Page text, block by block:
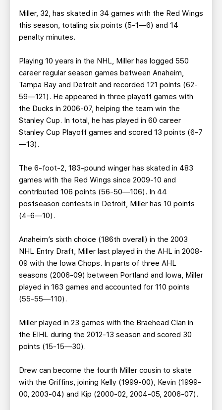
GROUP TICKETS
CURRENT MEMBER HQ
Miller, 32, has skated in 34 games with the Red Wings
this season, totaling six points (5-1—6) and 14
penalty minutes.
Playing 10 years in the NHL, Miller has logged 550
career regular season games between Anaheim,
Tampa Bay and Detroit and recorded 121 points (62-
59—121). He appeared in three playoff games with
the Ducks in 2006-07, helping the team win the
Stanley Cup. In total, he has played in 60 career
Stanley Cup Playoff games and scored 13 points (6-7
—13).
The 6-foot-2, 183-pound winger has skated in 483
games with the Red Wings since 2009-10 and
contributed 106 points (56-50—106). In 44
postseason contests in Detroit, Miller has 10 points
(4-6—10).
Anaheim’s sixth choice (186th overall) in the 2003
NHL Entry Draft, Miller last played in the AHL in 2008-
09 with the Iowa Chops. In parts of three AHL
seasons (2006-09) between Portland and Iowa, Miller
played in 163 games and accounted for 110 points
(55-55—110).
Miller played in 23 games with the Braehead Clan in
the EIHL during the 2012-13 season and scored 30
points (15-15—30).
Drew can become the fourth Miller cousin to skate
with the Griffins, joining Kelly (1999-00), Kevin (1999-
00, 2003-04) and Kip (2000-02, 2004-05, 2006-07).